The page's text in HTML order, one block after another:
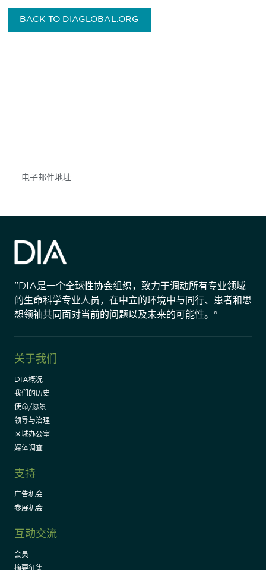
BACK TO DIAGLOBAL.ORG
"DIA是一个全球性协会组织，致力于调动所有专业领域
的生命科学专业人员，在中立的环境中与同行、患者和思
想领袖共同面对当前的问题以及未来的可能性。"
关于我们
DIA概况
我们的历史
使命/愿景
领导与治理
区域办公室
媒体调查
支持
广告机会
参展机会
互动交流
会员
摘要征集